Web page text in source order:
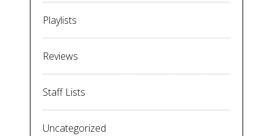
Playlists
Reviews
Staff Lists
Uncategorized